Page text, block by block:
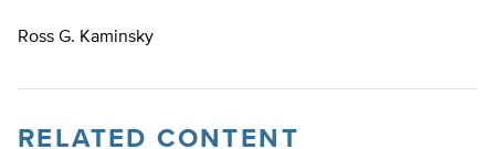
Ross G. Kaminsky
RELATED CONTENT